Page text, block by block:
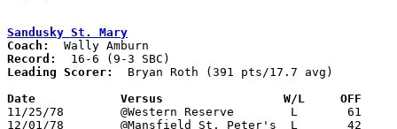
Sandusky St. Mary
Coach:
Record:
Leading Scorer:
  Bryan Roth (391 pts/17.7 avg)
Date		Versus		       W/L     OFF
11/25/78	@Western Reserve	L	61	74
12/01/78	@Mansfield St. Peter's	L	42	82